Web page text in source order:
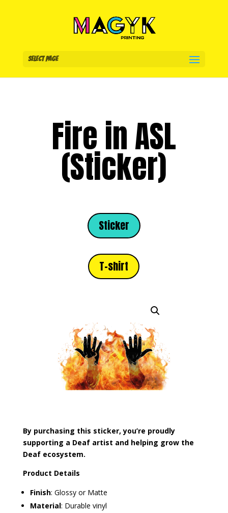
Select Page
Fire in ASL
(Sticker)
Sticker
T-shirt
By purchasing this sticker, you’re proudly
supporting a Deaf artist and helping grow the
Deaf ecosystem.
Product Details
Finish: Glossy or Matte
Material: Durable vinyl